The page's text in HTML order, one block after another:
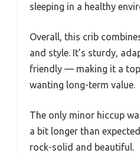
sleeping in a healthy
Overall, this crib
and style. It’s sturdy,
friendly — making it a
wanting long-term value.
The only minor hiccup
a bit longer than
rock-solid and beautiful.